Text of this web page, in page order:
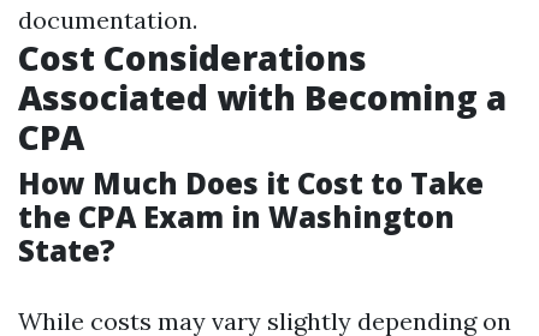
documentation.
Cost Considerations
Associated with Becoming a
CPA
How Much Does it Cost to Take
the CPA Exam in Washington
State?
While costs may vary slightly depending on